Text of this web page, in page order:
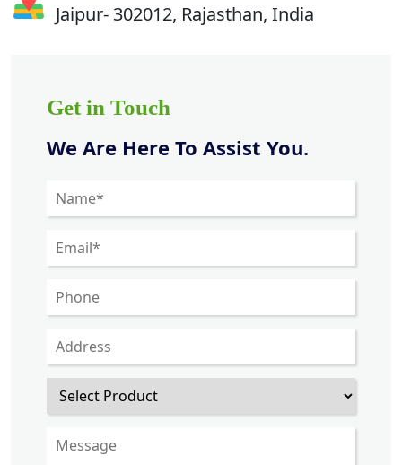
Jaipur- 302012, Rajasthan, India
Get in Touch
We Are Here To Assist You.